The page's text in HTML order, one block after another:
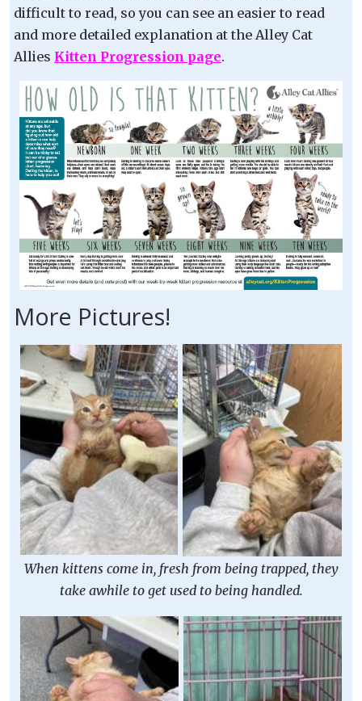
difficult to read, so you can see an easier to read
and more detailed explanation at the Alley Cat
Allies Kitten Progression page.
More Pictures!
When kittens come in, fresh from being trapped, they
take awhile to get used to being handled.